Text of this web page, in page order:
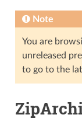
Note
You are
unreleased
to go to the